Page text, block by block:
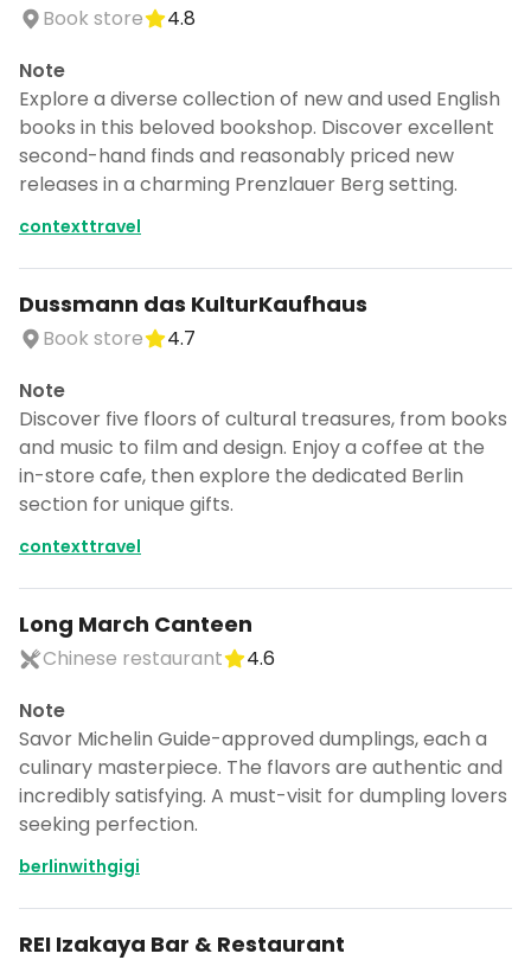
Book store
4.8
Note
Explore a diverse collection of new and used English
books in this beloved bookshop. Discover excellent
second-hand finds and reasonably priced new
releases in a charming Prenzlauer Berg setting.
contexttravel
Dussmann das KulturKaufhaus
Book store
4.7
Note
Discover five floors of cultural treasures, from books
and music to film and design. Enjoy a coffee at the
in-store cafe, then explore the dedicated Berlin
section for unique gifts.
contexttravel
Long March Canteen
Chinese restaurant
4.6
Note
Savor Michelin Guide-approved dumplings, each a
culinary masterpiece. The flavors are authentic and
incredibly satisfying. A must-visit for dumpling lovers
seeking perfection.
berlinwithgigi
REI Izakaya Bar & Restaurant